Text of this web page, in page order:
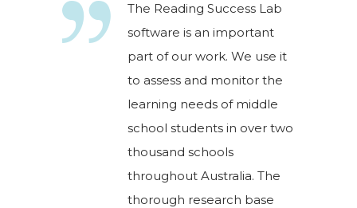
The Reading Success Lab
software is an important
part of our work. We use it
to assess and monitor the
learning needs of middle
school students in over two
thousand schools
throughout Australia. The
thorough research base